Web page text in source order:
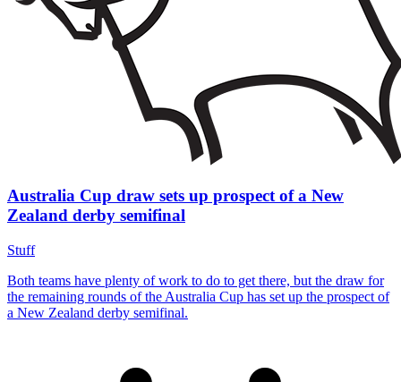
Australia Cup draw sets up prospect of a New
Zealand derby semifinal
Stuff
Both teams have plenty of work to do to get there, but the draw for
the remaining rounds of the Australia Cup has set up the prospect of
a New Zealand derby semifinal.